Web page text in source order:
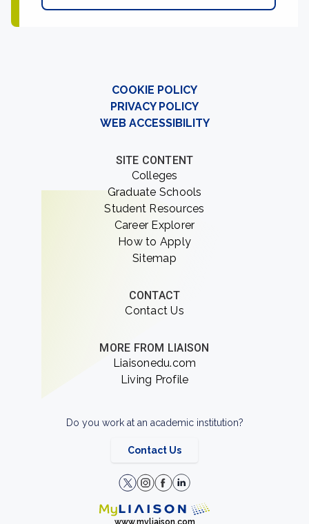
COOKIE POLICY
PRIVACY POLICY
WEB ACCESSIBILITY
SITE CONTENT
Colleges
Graduate Schools
Student Resources
Career Explorer
How to Apply
Sitemap
CONTACT
Contact Us
MORE FROM LIAISON
Liaisonedu.com
Living Profile
Do you work at an academic institution?
Contact Us
www.myliaison.com